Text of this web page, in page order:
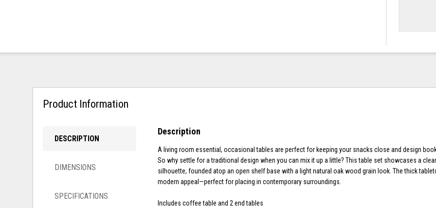
Product Information
DESCRIPTION
DIMENSIONS
SPECIFICATIONS
Description
A living room essential, occasional tables are perfect for keeping your snacks close and design
So why settle for a traditional design when you can mix it up a little? This table set showcases a
silhouette, founded atop an open shelf base with a light natural oak wood grain look. The thick
modern appeal—perfect for placing in contemporary surroundings.
Includes coffee table and 2 end tables